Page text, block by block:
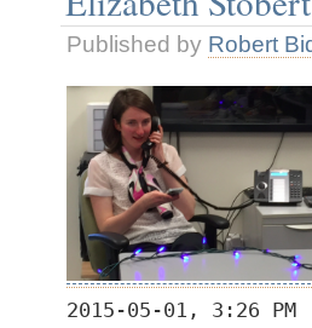
Published by Robert
2015-05-01, 3:26 PM